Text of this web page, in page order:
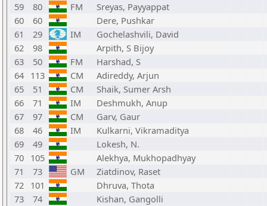
59
80 FM
Sreyas, Payyappat
60
60
Dere, Pushkar
61
29 IM
Gochelashvili, David
62
98
Arpith, S Bijoy
63
50 FM
Harshad, S
64 113 CM
Adireddy, Arjun
65
51 CM
Shaik, Sumer Arsh
66
71 IM
Deshmukh, Anup
67
97 CM
Garv, Gaur
68
46 IM
Kulkarni, Vikramaditya
69
49
Lokesh, N.
70 105
Alekhya, Mukhopadhyay
71
73 GM
Ziatdinov, Raset
72 101
Dhruva, Thota
73
74
Kishan, Gangolli